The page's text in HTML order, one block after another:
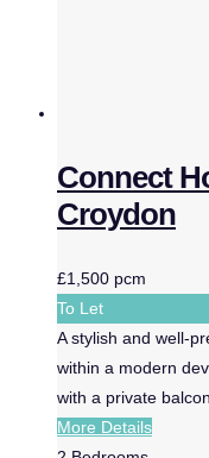
Connect
Croydon
£1,500 pcm
To Let
A stylish and well-
within a modern
with a private
More Details